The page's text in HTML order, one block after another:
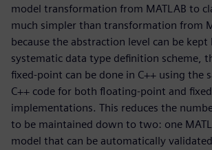
model transformation from MATLAB to
much simpler than transformation from
because the abstraction level can be kept
systematic data type definition scheme,
fixed-point can be done in C++ using the
C++ code for both floating-point and
implementations. This reduces the
to be maintained down to two: one
model that can be automatically